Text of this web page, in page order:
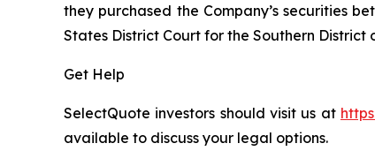
they purchased the Company’s securities
States District Court for the Southern District
Get Help
SelectQuote investors should visit us at
available to discuss your legal options.